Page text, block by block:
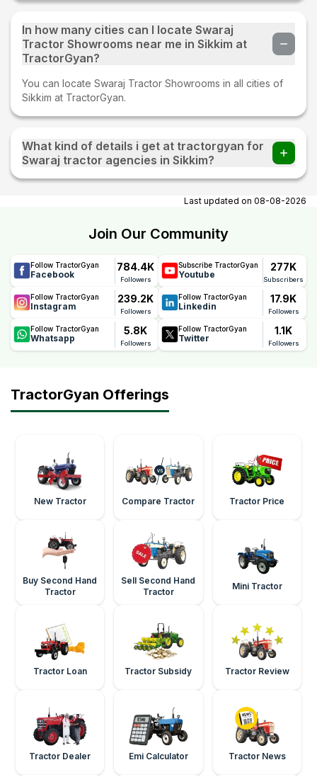
In how many cities can I locate Swaraj
Tractor Showrooms near me in Sikkim at
TractorGyan?
You can locate Swaraj Tractor Showrooms in all cities of
Sikkim at TractorGyan.
What kind of details i get at tractorgyan for
Swaraj tractor agencies in Sikkim?
At tractorgyan get Swaraj tractor showrooms in Sikkim
contact number, email, city, pincode, address.
Last updated on 08-08-2026
Join Our Community
Follow TractorGyan
Facebook
784.4K
Followers
Subscribe TractorGyan
Youtube
277K
Subscribers
Follow TractorGyan
Instagram
239.2K
Followers
Follow TractorGyan
Linkedin
17.9K
Followers
Follow TractorGyan
Whatsapp
5.8K
Followers
Follow TractorGyan
Twitter
1.1K
Followers
TractorGyan Offerings
New Tractor Compare Tractor Tractor Price
Buy Second Hand
Tractor
Sell Second Hand
Tractor
Mini Tractor
Tractor Loan Tractor Subsidy Tractor Review
Tractor Dealer Emi Calculator Tractor News